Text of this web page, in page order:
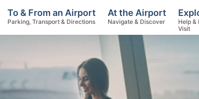
To & From an Airport
Parking, Transport & Directions
At the Airport
Navigate & Discover
Help &
Visit